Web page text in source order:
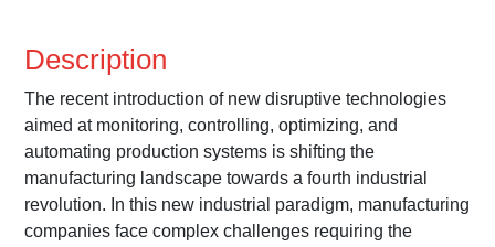
Description
The recent introduction of new disruptive technologies
aimed at monitoring, controlling, optimizing, and
automating production systems is shifting the
manufacturing landscape towards a fourth industrial
revolution. In this new industrial paradigm, manufacturing
companies face complex challenges requiring the